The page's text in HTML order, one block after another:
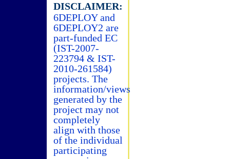
DISCLAIMER:
6DEPLOY and
6DEPLOY2 are
part-funded EC
(IST-2007-
223794 & IST-
2010-261584)
projects. The
information/views
generated by the
project may not
completely
align with those
of the individual
participating